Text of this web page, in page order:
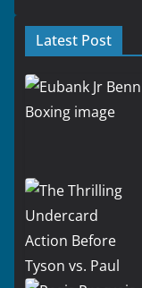
Latest Post